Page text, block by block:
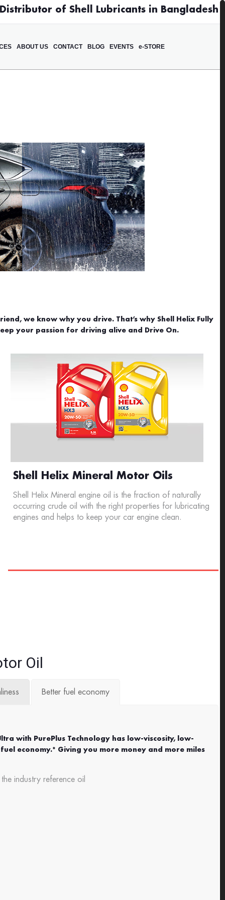
of Shell Lubricants in Bangladesh
ABOUT US CONTACT BLOG EVENTS e-STORE
we know why you drive. That’s why Shell Helix Fully
your passion for driving alive and Drive On.
Shell Helix Mineral Motor Oils
Shell Helix Mineral engine oil is the fraction of naturally
occurring crude oil with the right properties for lubricating
engines and helps to keep your car engine clean.
Oil
Better fuel economy
with PurePlus Technology has low-viscosity, low-
economy.* Giving you more money and more miles
industry reference oil